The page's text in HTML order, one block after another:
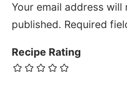
Your email address will
published. Required
Recipe Rating